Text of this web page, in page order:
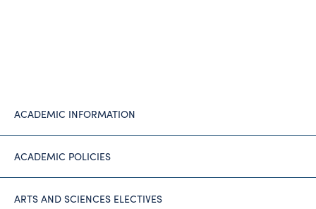
ACADEMIC INFORMATION
ACADEMIC POLICIES
ARTS AND SCIENCES ELECTIVES